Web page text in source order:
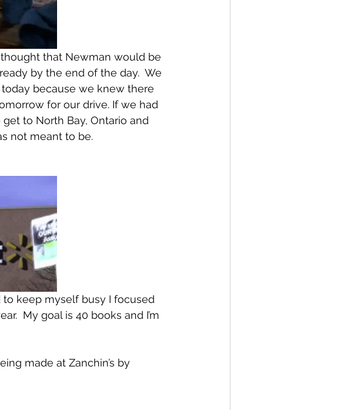
thought that Newman would be
by the end of the day.  We
because we knew there
for our drive. If we had
to North Bay, Ontario and
not meant to be.
to keep myself busy I focused
My goal is 40 books and I’m
made at Zanchin’s by